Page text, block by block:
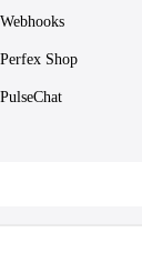
Webhooks
Perfex Shop
PulseChat